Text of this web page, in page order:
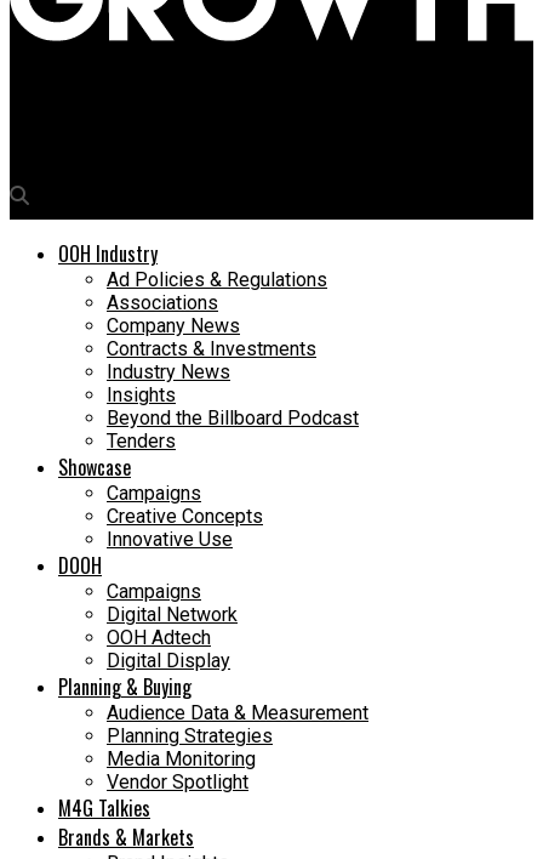
OOH Industry
Ad Policies & Regulations
Associations
Company News
Contracts & Investments
Industry News
Insights
Beyond the Billboard Podcast
Tenders
Showcase
Campaigns
Creative Concepts
Innovative Use
DOOH
Campaigns
Digital Network
OOH Adtech
Digital Display
Planning & Buying
Audience Data & Measurement
Planning Strategies
Media Monitoring
Vendor Spotlight
M4G Talkies
Brands & Markets